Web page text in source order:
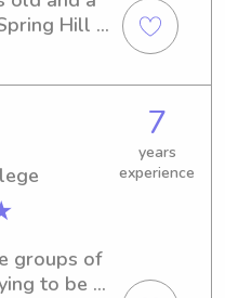
Hill
time
of
the
and
.
7
years
experience
groups of
to be an